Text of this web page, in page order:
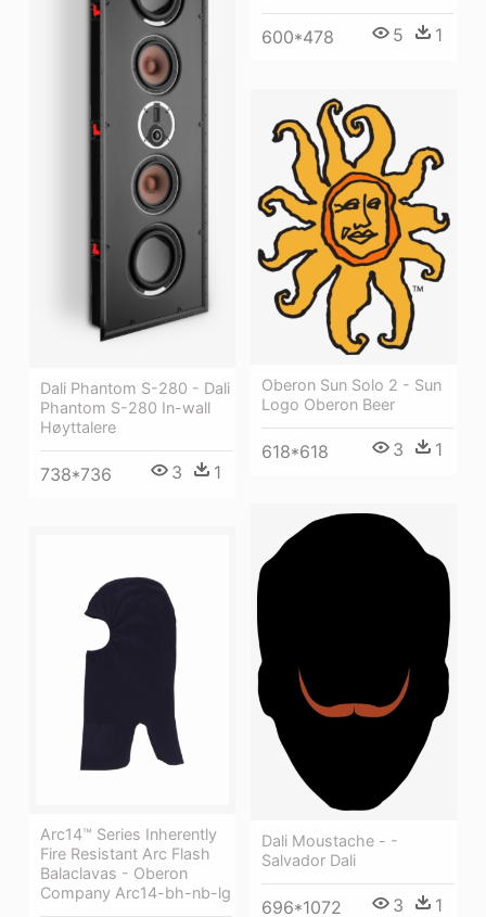
600*478 5 1
Dali Phantom S-280 - Dali
Phantom S-280 In-wall
Høyttalere
738*736 3 1
Oberon Sun Solo 2 - Sun
Logo Oberon Beer
618*618 3 1
Dali Moustache - -
Salvador Dali
696*1072 3 1
Arc14™ Series Inherently
Fire Resistant Arc Flash
Balaclavas - Oberon
Company Arc14-bh-nb-lg